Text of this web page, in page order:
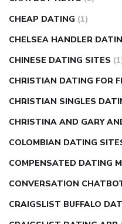
CHEAP DATING (1)
CHELSEA HANDLER
CHINESE DATING SITES
CHRISTIAN DATING FOR
CHRISTIAN SINGLES
CHRISTINA AND GARY
COLOMBIAN DATING
COMPENSATED DATING
CONVERSATION
CRAIGSLIST BUFFALO